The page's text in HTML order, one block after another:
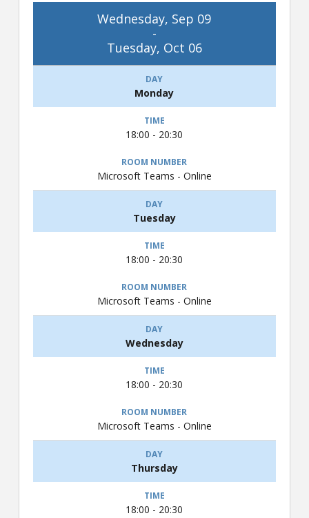
Wednesday, Sep 09
-
Tuesday, Oct 06
Monday
18:00 - 20:30
Microsoft Teams - Online
Tuesday
18:00 - 20:30
Microsoft Teams - Online
Wednesday
18:00 - 20:30
Microsoft Teams - Online
Thursday
18:00 - 20:30